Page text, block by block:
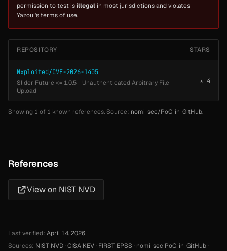
permission to test isillegal in most jurisdictions and violates
Yazoul's terms of use.
REPOSITORY STARS
Nxploited/CVE-2026-1405
Slider Future <= 1.0.5 - Unauthenticated Arbitrary File
Upload
★ 4
Showing 1 of 1 known references. Source: nomi-sec/PoC-in-GitHub.
References
View on NIST NVD
Last verified: April 14, 2026
Sources: NIST NVD·CISA KEV· FIRST EPSS · nomi-sec PoC-in-GitHub·